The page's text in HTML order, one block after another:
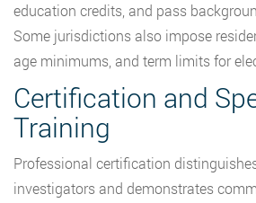
education credits, and pass
Some jurisdictions also impose
age minimums, and term limits for
Certification and
Training
Professional certification
investigators and demonstrates